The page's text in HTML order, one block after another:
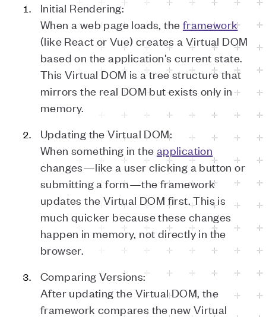
Initial Rendering:
When a web page loads, the framework
(like React or Vue) creates a Virtual DOM
based on the application's current state.
This Virtual DOM is a tree structure that
mirrors the real DOM but exists only in
memory.
Updating the Virtual DOM:
When something in the application
changes—like a user clicking a button or
submitting a form—the framework
updates the Virtual DOM first. This is
much quicker because these changes
happen in memory, not directly in the
browser.
Comparing Versions:
After updating the Virtual DOM, the
framework compares the new Virtual